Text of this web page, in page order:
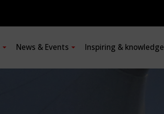
News & Events Inspiring & knowledge